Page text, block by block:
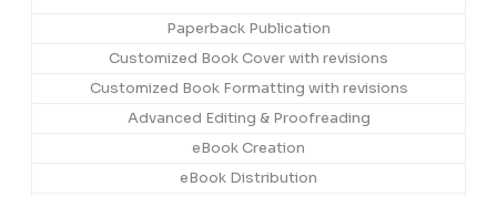
Paperback Publication
Customized Book Cover with revisions
Customized Book Formatting with revisions
Advanced Editing & Proofreading
eBook Creation
eBook Distribution